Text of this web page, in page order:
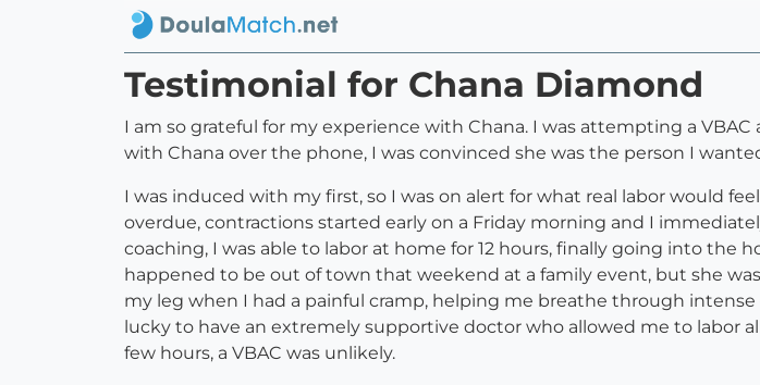
Testimonial for Chana Diamond
I am so grateful for my experience with Chana. I was attempting a
with Chana over the phone, I was convinced she was the person I
I was induced with my first, so I was on alert for what real labor would
overdue, contractions started early on a Friday morning and I
coaching, I was able to labor at home for 12 hours, finally going into the
happened to be out of town that weekend at a family event, but she
my leg when I had a painful cramp, helping me breathe through
lucky to have an extremely supportive doctor who allowed me to labor
few hours, a VBAC was unlikely.